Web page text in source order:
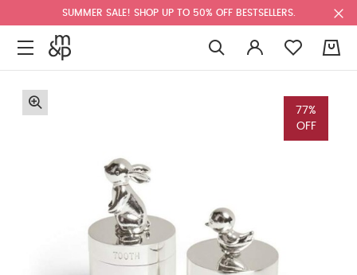
SUMMER SALE! SHOP UP TO 50% OFF BESTSELLERS.
77%
OFF